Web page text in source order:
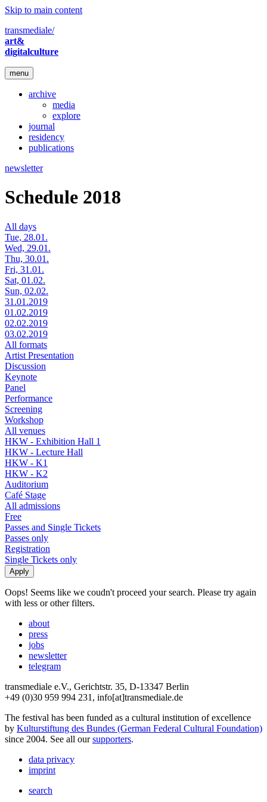
Skip to main content
transmediale/
art&
digitalculture
menu
archive
media
explore
journal
residency
publications
newsletter
Schedule 2018
All days
Tue, 28.01.
Wed, 29.01.
Thu, 30.01.
Fri, 31.01.
Sat, 01.02.
Sun, 02.02.
31.01.2019
01.02.2019
02.02.2019
03.02.2019
All formats
Artist Presentation
Discussion
Keynote
Panel
Performance
Screening
Workshop
All venues
HKW - Exhibition Hall 1
HKW - Lecture Hall
HKW - K1
HKW - K2
Auditorium
Café Stage
All admissions
Free
Passes and Single Tickets
Passes only
Registration
Single Tickets only
Oops! Seems like we coudn't proceed your search. Please try again
with less or other filters.
about
press
jobs
newsletter
telegram
transmediale e.V., Gerichtstr. 35, D-13347 Berlin
+49 (0)30 959 994 231, info[at]transmediale.de
The festival has been funded as a cultural institution of excellence
by Kulturstiftung des Bundes (German Federal Cultural Foundation)
since 2004. See all oursupporters.
data privacy
imprint
search